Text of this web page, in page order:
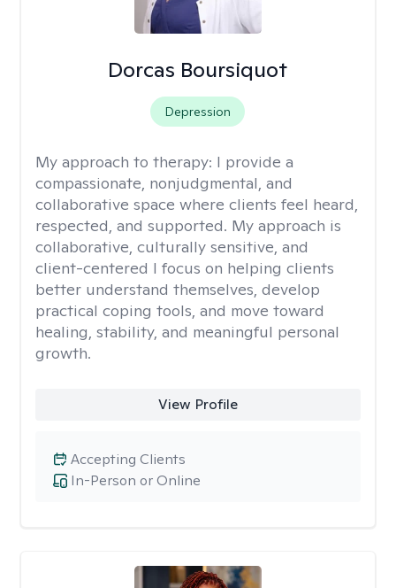
Dorcas Boursiquot
Depression
My approach to therapy: I provide a
compassionate, nonjudgmental, and
collaborative space where clients feel heard,
respected, and supported. My approach is
collaborative, culturally sensitive, and
client-centered I focus on helping clients
better understand themselves, develop
practical coping tools, and move toward
healing, stability, and meaningful personal
growth.
View Profile
In-Person or Online
Accepting Clients